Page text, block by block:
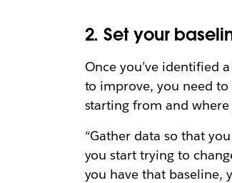
2. Set your
Once you’ve identified
to improve, you need to
starting from and
“Gather data so that
you start trying to
you have that baseline,